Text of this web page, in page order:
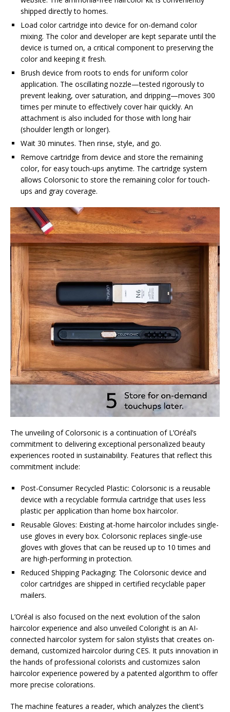
shipped directly to homes.
Load color cartridge into device for on-demand color
mixing. The color and developer are kept separate until the
device is turned on, a critical component to preserving the
color and keeping it fresh.
Brush device from roots to ends for uniform color
application. The oscillating nozzle—tested rigorously to
prevent leaking, over saturation, and dripping—moves 300
times per minute to effectively cover hair quickly. An
attachment is also included for those with long hair
(shoulder length or longer).
Wait 30 minutes. Then rinse, style, and go.
Remove cartridge from device and store the remaining
color, for easy touch-ups anytime. The cartridge system
allows Colorsonic to store the remaining color for touch-
ups and gray coverage.
The unveiling of Colorsonic is a continuation of L’Oréal’s
commitment to delivering exceptional personalized beauty
experiences rooted in sustainability. Features that reflect this
commitment include:
Post-Consumer Recycled Plastic: Colorsonic is a reusable
device with a recyclable formula cartridge that uses less
plastic per application than home box haircolor.
Reusable Gloves: Existing at-home haircolor includes single-
use gloves in every box. Colorsonic replaces single-use
gloves with gloves that can be reused up to 10 times and
are high-performing in protection.
Reduced Shipping Packaging: The Colorsonic device and
color cartridges are shipped in certified recyclable paper
mailers.
L’Oréal is also focused on the next evolution of the salon
haircolor experience and also unveiled Coloright is an AI-
connected haircolor system for salon stylists that creates on-
demand, customized haircolor during CES. It puts innovation in
the hands of professional colorists and customizes salon
haircolor experience powered by a patented algorithm to offer
more precise colorations.
The machine features a reader, which analyzes the client’s